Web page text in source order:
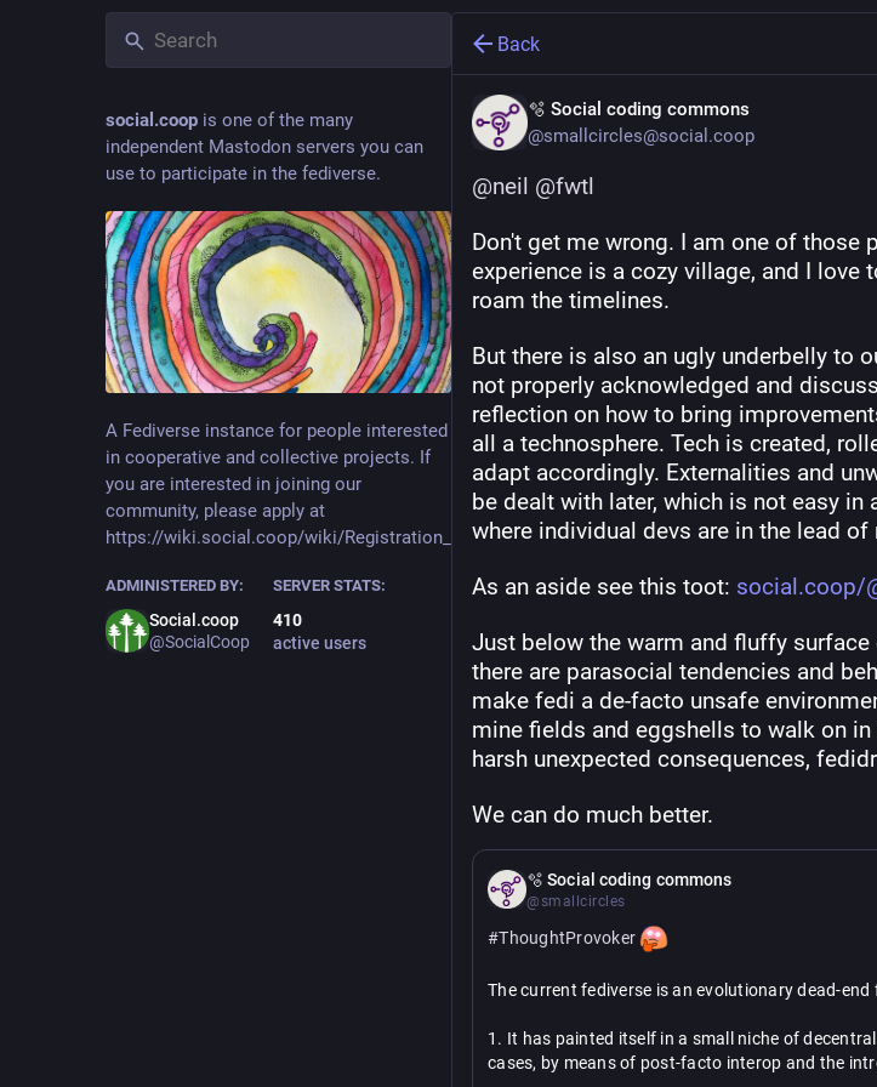
social.coop is one of the many
independent Mastodon servers you can
use to participate in the fediverse.
A Fediverse instance for people interested
in cooperative and collective projects. If
you are interested in joining our
community, please apply at
https://wiki.social.coop/wiki/Registration_form
ADMINISTERED BY:
Social.coop
@SocialCoop
SERVER STATS:
410
active users
Back
🫧 Social coding commons
@smallcircles@social.coop
@neil @fwtl
Don't get me wrong. I am one of those
experience is a cozy village, and I love
roam the timelines.
But there is also an ugly underbelly to
not properly acknowledged and
reflection on how to bring
all a technosphere. Tech is created,
adapt accordingly. Externalities and
be dealt with later, which is not easy in
where individual devs are in the lead
As an aside see this toot: social.coop/
Just below the warm and fluffy
there are parasocial tendencies and
make fedi a de-facto unsafe
mine fields and eggshells to walk on
harsh unexpected consequences,
We can do much better.
🫧 Social coding commons
@smallcircles
#ThoughtProvoker
The current fediverse is an evolutionary dead-end
1. It has painted itself in a small niche of
cases, by means of post-facto interop and the